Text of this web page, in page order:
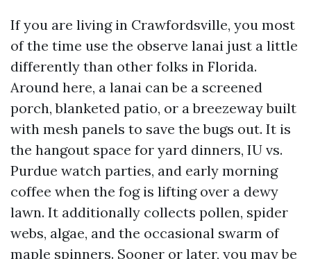
If you are living in Crawfordsville, you most
of the time use the observe lanai just a little
differently than other folks in Florida.
Around here, a lanai can be a screened
porch, blanketed patio, or a breezeway built
with mesh panels to save the bugs out. It is
the hangout space for yard dinners, IU vs.
Purdue watch parties, and early morning
coffee when the fog is lifting over a dewy
lawn. It additionally collects pollen, spider
webs, algae, and the occasional swarm of
maple spinners. Sooner or later, you may be